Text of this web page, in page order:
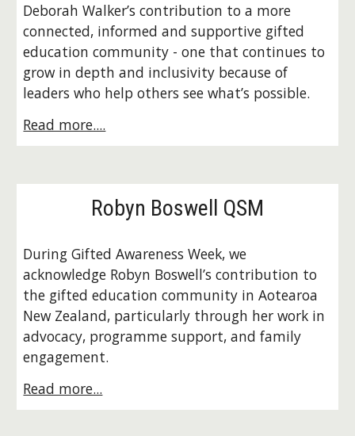
Deborah Walker’s contribution to a more
connected, informed and supportive gifted
education community - one that continues to
grow in depth and inclusivity because of
leaders who help others see what’s possible.
Read more....
Robyn Boswell QSM
During Gifted Awareness Week, we
acknowledge Robyn Boswell’s contribution to
the gifted education community in Aotearoa
New Zealand, particularly through her work in
advocacy, programme support, and family
engagement.
Read more...